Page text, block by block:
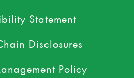
Statement
Disclosures
Policy